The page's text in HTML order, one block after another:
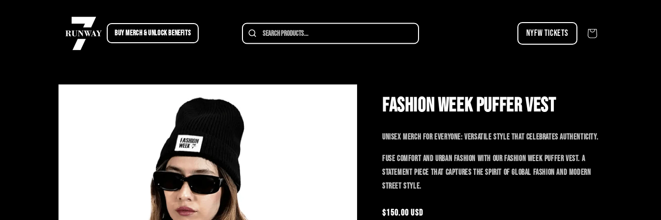
BUY MERCH & UNLOCK BENEFITS
NYFW TICKETS Cart
Skip to
FASHION WEEK PUFFER VEST
Unisex merch for everyone: versatile style that celebrates authenticity.
Fuse comfort and urban fashion with our Fashion Week puffer vest. A
statement piece that captures the spirit of global fashion and modern
street style.
Regular
$150.00 USD